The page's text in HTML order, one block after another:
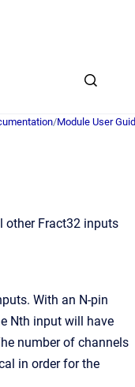
/Module User
other Fract32 inputs
With an N-pin
Nth input will have
number of channels
in order for the